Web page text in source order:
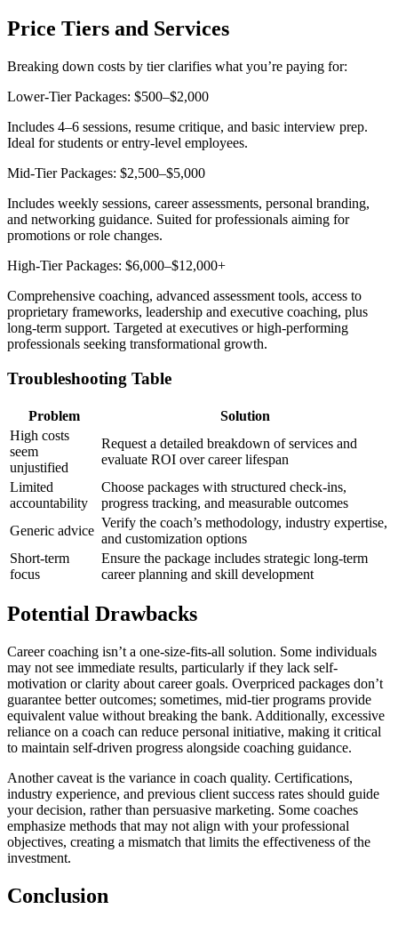
Price Tiers and Services
Breaking down costs by tier clarifies what you’re paying for:
Lower-Tier Packages: $500–$2,000
Includes 4–6 sessions, resume critique, and basic interview prep.
Ideal for students or entry-level employees.
Mid-Tier Packages: $2,500–$5,000
Includes weekly sessions, career assessments, personal branding,
and networking guidance. Suited for professionals aiming for
promotions or role changes.
High-Tier Packages: $6,000–$12,000+
Comprehensive coaching, advanced assessment tools, access to
proprietary frameworks, leadership and executive coaching, plus
long-term support. Targeted at executives or high-performing
professionals seeking transformational growth.
Troubleshooting Table
Problem
Solution
High costs
seem
unjustified
Request a detailed breakdown of services and
evaluate ROI over career lifespan
Limited
accountability
Choose packages with structured check-ins,
progress tracking, and measurable outcomes
Generic advice
Verify the coach’s methodology, industry expertise,
and customization options
Short-term
focus
Ensure the package includes strategic long-term
career planning and skill development
Potential Drawbacks
Career coaching isn’t a one-size-fits-all solution. Some individuals
may not see immediate results, particularly if they lack self-
motivation or clarity about career goals. Overpriced packages don’t
guarantee better outcomes; sometimes, mid-tier programs provide
equivalent value without breaking the bank. Additionally, excessive
reliance on a coach can reduce personal initiative, making it critical
to maintain self-driven progress alongside coaching guidance.
Another caveat is the variance in coach quality. Certifications,
industry experience, and previous client success rates should guide
your decision, rather than persuasive marketing. Some coaches
emphasize methods that may not align with your professional
objectives, creating a mismatch that limits the effectiveness of the
investment.
Conclusion